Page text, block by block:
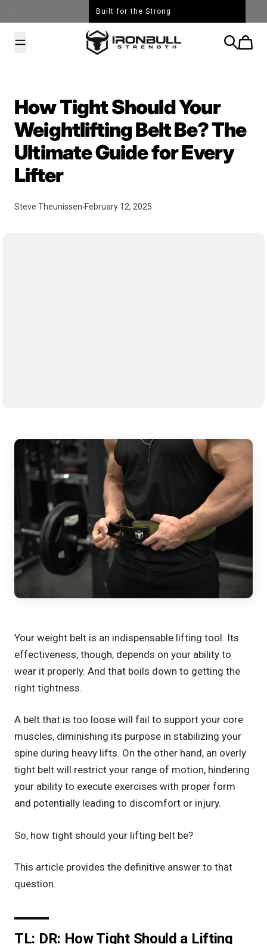
Built for the Strong
Iron Bull Strength - USA
Search
Cart
How Tight Should Your
Weightlifting Belt Be? The
Ultimate Guide for Every
Lifter
Steve Theunissen February 12, 2025
Your weight belt is an indispensable lifting tool. Its
effectiveness, though, depends on your ability to
wear it properly. And that boils down to getting the
right tightness.
A belt that is too loose will fail to support your core
muscles, diminishing its purpose in stabilizing your
spine during heavy lifts. On the other hand, an overly
tight belt will restrict your range of motion, hindering
your ability to execute exercises with proper form
and potentially leading to discomfort or injury.
So, how tight should your lifting belt be?
This article provides the definitive answer to that
question.
TL: DR: How Tight Should a Lifting